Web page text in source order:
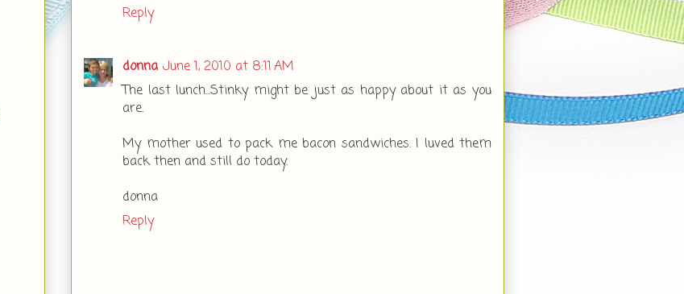
Reply
donna June 1, 2010 at 8:11 AM
The last lunch...Stinky might be just as happy about it as you
are.
My mother used to pack me bacon sandwiches. I luved them
back then and still do today.
donna
Reply